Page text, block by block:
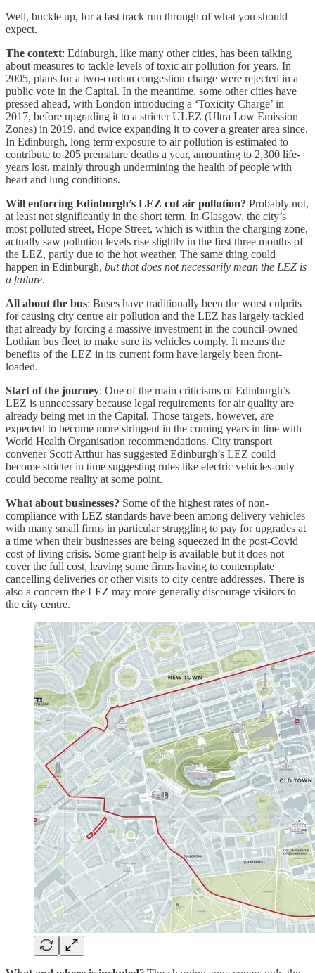
Well, buckle up, for a fast track run through of what you should
expect.
The context: Edinburgh, like many other cities, has been talking
about measures to tackle levels of toxic air pollution for years. In
2005, plans for a two-cordon congestion charge were rejected in a
public vote in the Capital. In the meantime, some other cities have
pressed ahead, with London introducing a ‘Toxicity Charge’ in
2017, before upgrading it to a stricter ULEZ (Ultra Low Emission
Zones) in 2019, and twice expanding it to cover a greater area since.
In Edinburgh, long term exposure to air pollution is estimated to
contribute to 205 premature deaths a year, amounting to 2,300 life-
years lost, mainly through undermining the health of people with
heart and lung conditions.
Will enforcing Edinburgh’s LEZ cut air pollution? Probably not,
at least not significantly in the short term. In Glasgow, the city’s
most polluted street, Hope Street, which is within the charging zone,
actually saw pollution levels rise slightly in the first three months of
the LEZ, partly due to the hot weather. The same thing could
happen in Edinburgh, but that does not necessarily mean the LEZ is
a failure.
All about the bus: Buses have traditionally been the worst culprits
for causing city centre air pollution and the LEZ has largely tackled
that already by forcing a massive investment in the council-owned
Lothian bus fleet to make sure its vehicles comply. It means the
benefits of the LEZ in its current form have largely been front-
loaded.
Start of the journey: One of the main criticisms of Edinburgh’s
LEZ is unnecessary because legal requirements for air quality are
already being met in the Capital. Those targets, however, are
expected to become more stringent in the coming years in line with
World Health Organisation recommendations. City transport
convener Scott Arthur has suggested Edinburgh’s LEZ could
become stricter in time suggesting rules like electric vehicles-only
could become reality at some point.
What about businesses? Some of the highest rates of non-
compliance with LEZ standards have been among delivery vehicles
with many small firms in particular struggling to pay for upgrades at
a time when their businesses are being squeezed in the post-Covid
cost of living crisis. Some grant help is available but it does not
cover the full cost, leaving some firms having to contemplate
cancelling deliveries or other visits to city centre addresses. There is
also a concern the LEZ may more generally discourage visitors to
the city centre.